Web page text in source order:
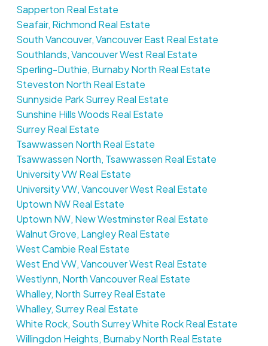
Sapperton Real Estate
Seafair, Richmond Real Estate
South Vancouver, Vancouver East Real Estate
Southlands, Vancouver West Real Estate
Sperling-Duthie, Burnaby North Real Estate
Steveston North Real Estate
Sunnyside Park Surrey Real Estate
Sunshine Hills Woods Real Estate
Surrey Real Estate
Tsawwassen North Real Estate
Tsawwassen North, Tsawwassen Real Estate
University VW Real Estate
University VW, Vancouver West Real Estate
Uptown NW Real Estate
Uptown NW, New Westminster Real Estate
Walnut Grove, Langley Real Estate
West Cambie Real Estate
West End VW, Vancouver West Real Estate
Westlynn, North Vancouver Real Estate
Whalley, North Surrey Real Estate
Whalley, Surrey Real Estate
White Rock, South Surrey White Rock Real Estate
Willingdon Heights, Burnaby North Real Estate